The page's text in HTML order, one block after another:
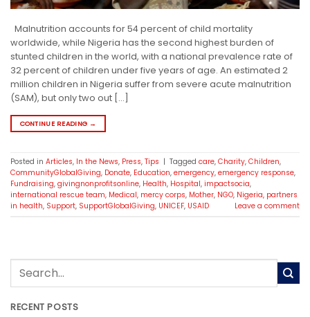
Malnutrition accounts for 54 percent of child mortality
worldwide, while Nigeria has the second highest burden of
stunted children in the world, with a national prevalence rate of
32 percent of children under five years of age. An estimated 2
million children in Nigeria suffer from severe acute malnutrition
(SAM), but only two out […]
CONTINUE READING →
Posted in Articles, In the News, Press, Tips | Tagged care, Charity, Children,
CommunityGlobalGiving, Donate, Education, emergency, emergency response,
Fundraising, givingnonprofitsonline, Health, Hospital, impactsocia,
international rescue team, Medical, mercy corps, Mother, NGO, Nigeria, partners
in health, Support, SupportGlobalGiving, UNICEF, USAID Leave a comment
RECENT POSTS